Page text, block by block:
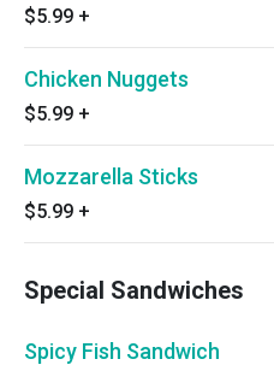
$5.99 +
Chicken Nuggets
$5.99 +
Mozzarella Sticks
$5.99 +
Special Sandwiches
Spicy Fish Sandwich